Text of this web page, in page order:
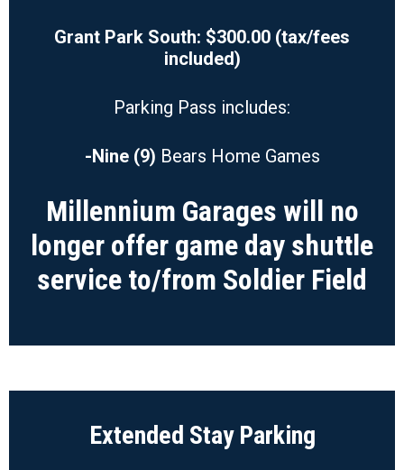
Grant Park South: $300.00 (tax/fees
included)
Parking Pass includes:
-Nine (9) Bears Home Games
Millennium Garages will no
longer offer game day shuttle
service to/from Soldier Field
Extended Stay Parking